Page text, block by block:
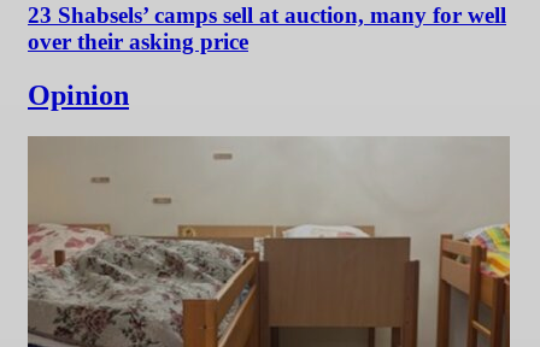
23 Shabsels’ camps sell at auction, many for well
over their asking price
Opinion